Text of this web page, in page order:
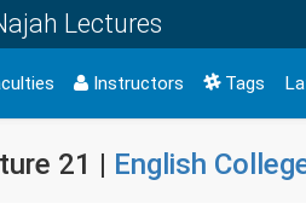
Lectures
Instructors Tags
21 | English